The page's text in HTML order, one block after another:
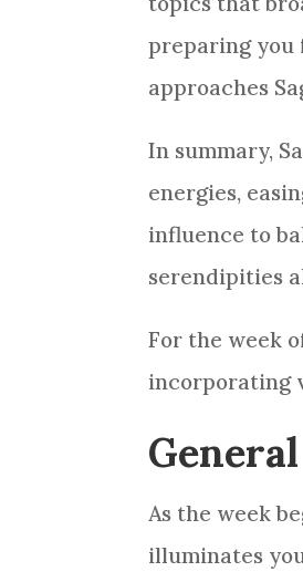
preparing you
approaches
In summary,
energies,
influence to
serendipities
For the week
incorporating
As the week
illuminates